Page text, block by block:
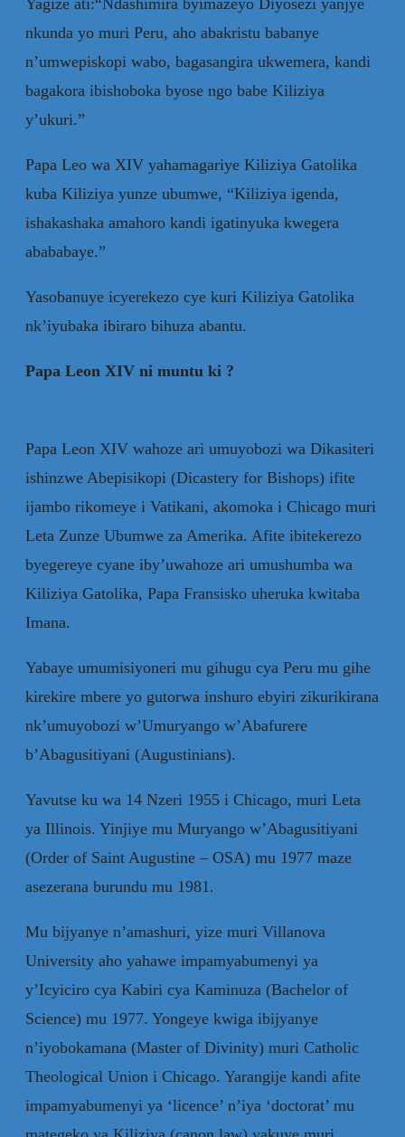
nkunda yo muri Peru, aho abakristu babanye
n’umwepiskopi wabo, bagasangira ukwemera, kandi
bagakora ibishoboka byose ngo babe Kiliziya
y’ukuri.”
Papa Leo wa XIV yahamagariye Kiliziya Gatolika
kuba Kiliziya yunze ubumwe, “Kiliziya igenda,
ishakashaka amahoro kandi igatinyuka kwegera
abababaye.”
Yasobanuye icyerekezo cye kuri Kiliziya Gatolika
nk’iyubaka ibiraro bihuza abantu.
Papa Leon XIV ni muntu ki ?
Papa Leon XIV wahoze ari umuyobozi wa Dikasiteri
ishinzwe Abepisikopi (Dicastery for Bishops) ifite
ijambo rikomeye i Vatikani, akomoka i Chicago muri
Leta Zunze Ubumwe za Amerika. Afite ibitekerezo
byegereye cyane iby’uwahoze ari umushumba wa
Kiliziya Gatolika, Papa Fransisko uheruka kwitaba
Imana.
Yabaye umumisiyoneri mu gihugu cya Peru mu gihe
kirekire mbere yo gutorwa inshuro ebyiri zikurikirana
nk’umuyobozi w’Umuryango w’Abafurere
b’Abagusitiyani (Augustinians).
Yavutse ku wa 14 Nzeri 1955 i Chicago, muri Leta
ya Illinois. Yinjiye mu Muryango w’Abagusitiyani
(Order of Saint Augustine – OSA) mu 1977 maze
asezerana burundu mu 1981.
Mu bijyanye n’amashuri, yize muri Villanova
University aho yahawe impamyabumenyi ya
y’Icyiciro cya Kabiri cya Kaminuza (Bachelor of
Science) mu 1977. Yongeye kwiga ibijyanye
n’iyobokamana (Master of Divinity) muri Catholic
Theological Union i Chicago. Yarangije kandi afite
impamyabumenyi ya ‘licence’ n’iya ‘doctorat’ mu